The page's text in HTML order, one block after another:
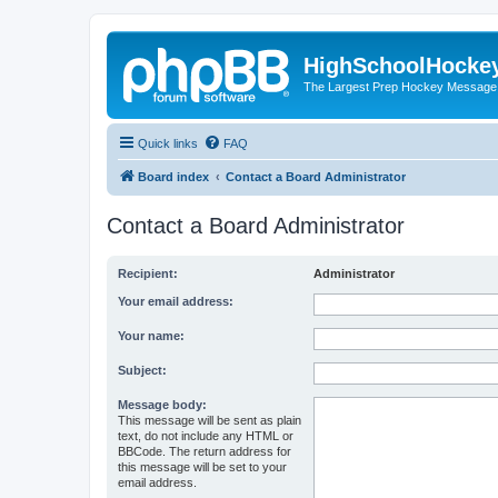
The Largest Prep Hockey
Quick links FAQ
Board index Contact a Board Administrator
Contact a Board Administrator
Recipient: Administrator
Your email address:
Your name:
Subject:
Message body:
This message will be sent as plain
text, do not include any HTML or
BBCode. The return address for
this message will be set to your
email address.